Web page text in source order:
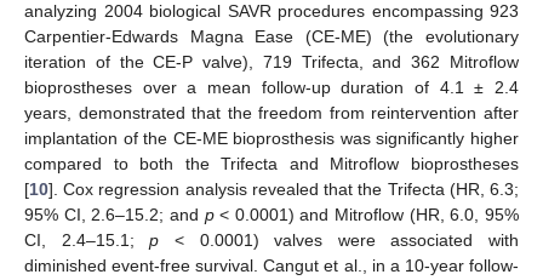
analyzing 2004 biological SAVR procedures encompassing 923
Carpentier-Edwards Magna Ease (CE-ME) (the evolutionary
iteration of the CE-P valve), 719 Trifecta, and 362 Mitroflow
bioprostheses over a mean follow-up duration of 4.1 ± 2.4
years, demonstrated that the freedom from reintervention after
implantation of the CE-ME bioprosthesis was significantly higher
compared to both the Trifecta and Mitroflow bioprostheses
[10]. Cox regression analysis revealed that the Trifecta (HR, 6.3;
95% CI, 2.6–15.2; and p< 0.0001) and Mitroflow (HR, 6.0, 95%
CI, 2.4–15.1;p < 0.0001) valves were associated with
diminished event-free survival. Cangut et al., in a 10-year follow-